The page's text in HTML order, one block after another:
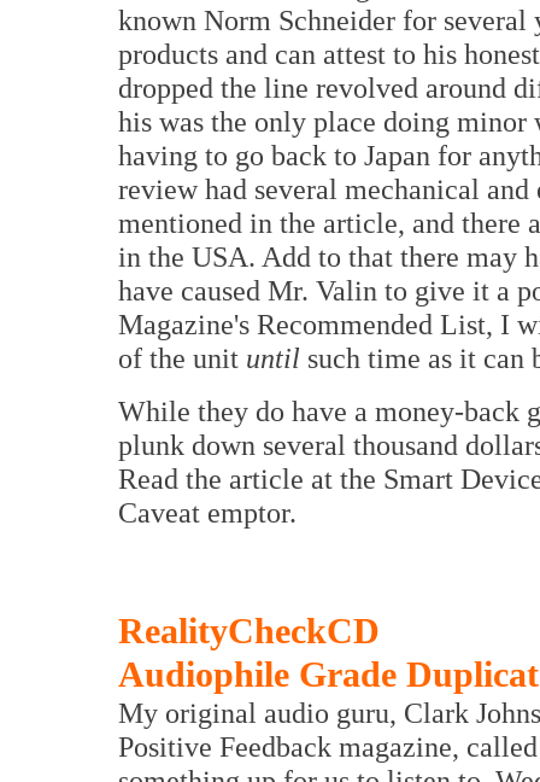
known Norm Schneider for several
products and can attest to his
dropped the line revolved around
his was the only place doing
having to go back to Japan for
review had several mechanical
mentioned in the article, and there
in the USA. Add to that there may
have caused Mr. Valin to give it a
Magazine's Recommended List, I
of the unit until such time as it can
While they do have a money-back
plunk down several thousand
Read the article at the Smart
Caveat emptor.
RealityCheckCD
Audiophile Grade
My original audio guru, Clark
Positive Feedback magazine,